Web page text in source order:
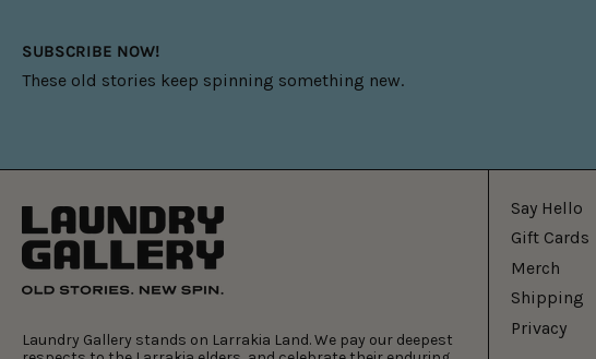
SUBSCRIBE NOW!
These old stories keep spinning something new.
Laundry Gallery stands on Larrakia Land. We pay our deepest
Say Hello
Gift Cards
Merch
Shipping
Privacy